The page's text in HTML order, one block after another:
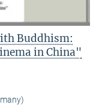
Buddhism:
in China"